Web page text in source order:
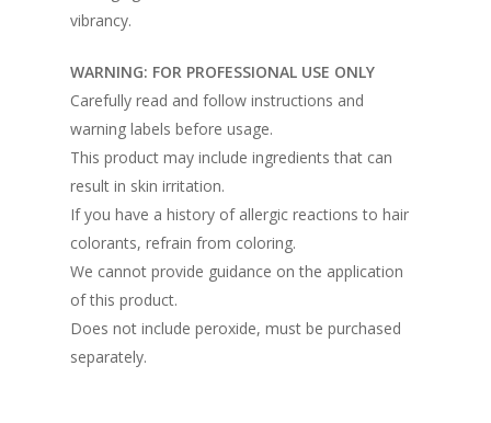
vibrancy.
WARNING: FOR PROFESSIONAL USE ONLY
Carefully read and follow instructions and
warning labels before usage.
This product may include ingredients that can
result in skin irritation.
If you have a history of allergic reactions to hair
colorants, refrain from coloring.
We cannot provide guidance on the application
of this product.
Does not include peroxide, must be purchased
separately.